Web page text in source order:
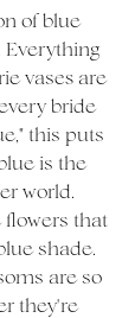
of blue
vases are
bride
this puts
is the
world.
flowers that
shade.
are so
they're